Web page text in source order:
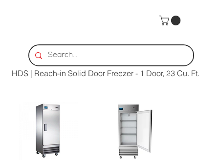
Home >
HDS | Reach-in Solid Door Freezer - 1 Door, 23 Cu. Ft.